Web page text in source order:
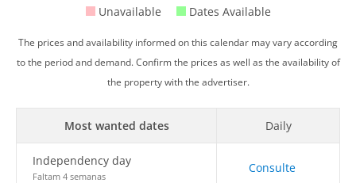
Unavailable Dates Available
The prices and availability informed on this calendar may vary according
to the period and demand. Confirm the prices as well as the availability of
the property with the advertiser.
Most wanted dates Daily
Independency day
Faltam 4 semanas
Consulte